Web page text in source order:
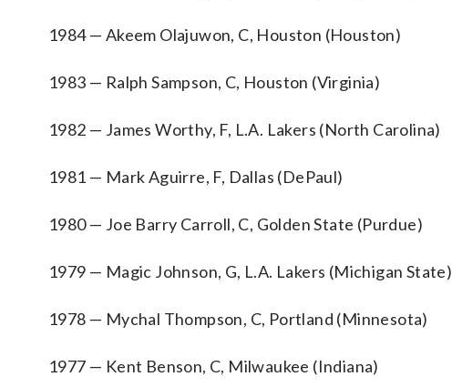
1984 — Akeem Olajuwon, C, Houston (Houston)
1983 — Ralph Sampson, C, Houston (Virginia)
1982 — James Worthy, F, L.A. Lakers (North Carolina)
1981 — Mark Aguirre, F, Dallas (DePaul)
1980 — Joe Barry Carroll, C, Golden State (Purdue)
1979 — Magic Johnson, G, L.A. Lakers (Michigan State)
1978 — Mychal Thompson, C, Portland (Minnesota)
1977 — Kent Benson, C, Milwaukee (Indiana)